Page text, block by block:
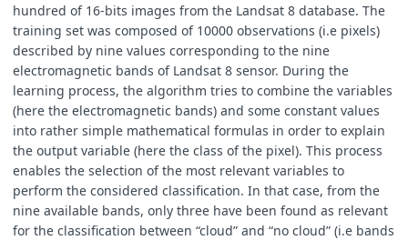
hundred of 16-bits images from the Landsat 8 database. The
training set was composed of 10000 observations (i.e pixels)
described by nine values corresponding to the nine
electromagnetic bands of Landsat 8 sensor. During the
learning process, the algorithm tries to combine the variables
(here the electromagnetic bands) and some constant values
into rather simple mathematical formulas in order to explain
the output variable (here the class of the pixel). This process
enables the selection of the most relevant variables to
perform the considered classification. In that case, from the
nine available bands, only three have been found as relevant
for the classification between “cloud” and “no cloud” (i.e bands